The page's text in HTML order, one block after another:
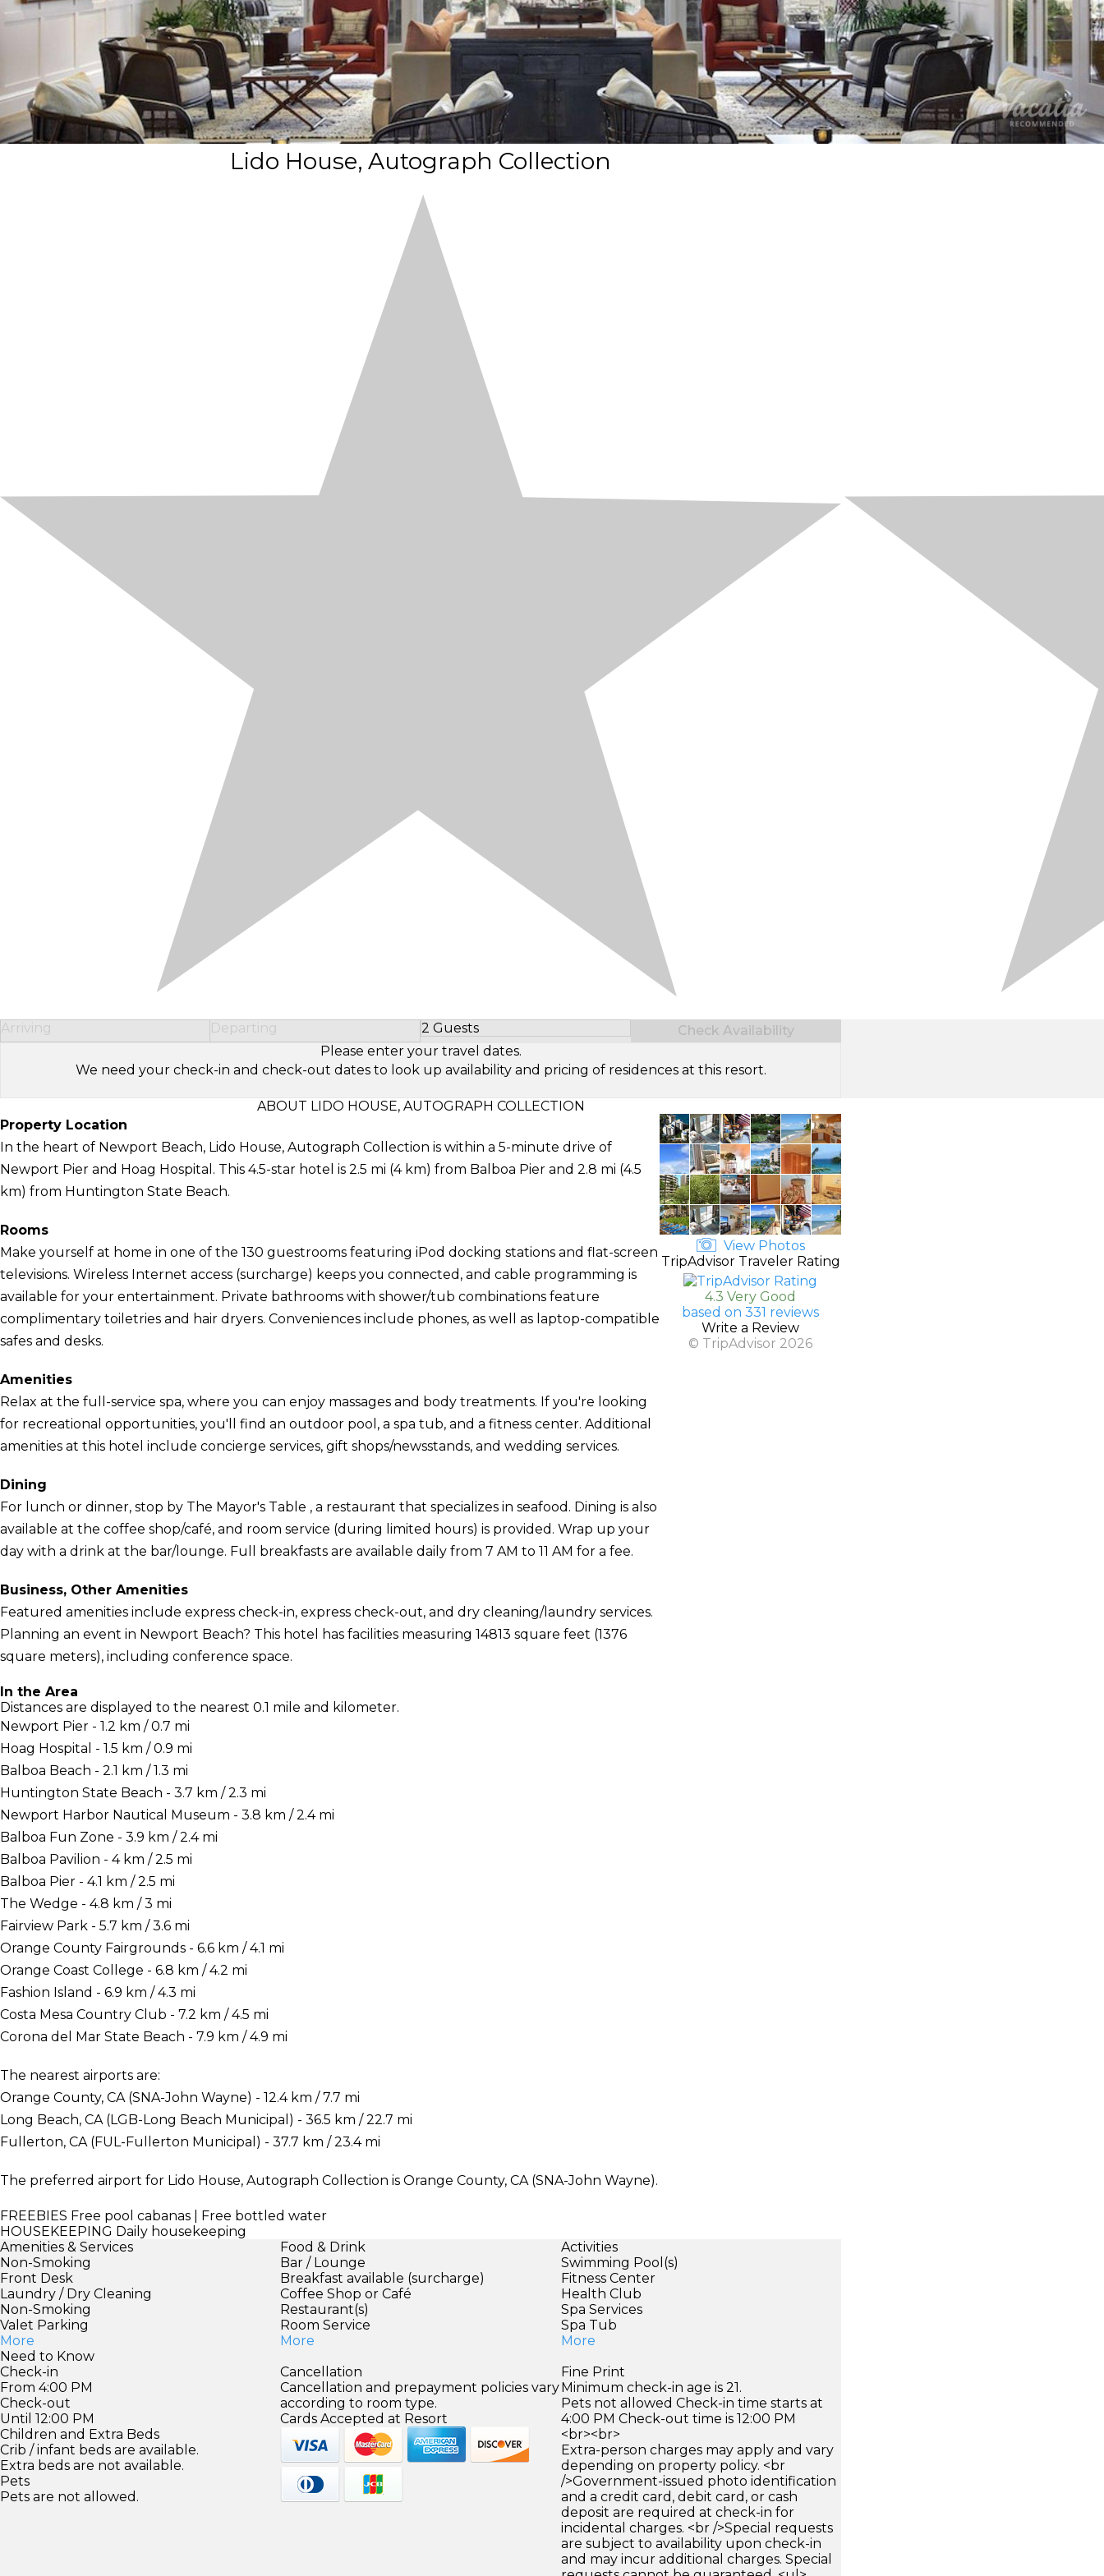
Lido House, Autograph Collection
Arriving Departing 2 Guests
Select Number of Guests
Check Availability
Please enter your travel dates.
We need your check-in and check-out dates to look up availability and pricing of residences at this resort.
ABOUT LIDO HOUSE, AUTOGRAPH COLLECTION
Property Location
In the heart of Newport Beach, Lido House, Autograph Collection is within a 5-minute drive of
Newport Pier and Hoag Hospital. This 4.5-star hotel is 2.5 mi (4 km) from Balboa Pier and 2.8 mi (4.5
km) from Huntington State Beach.
Rooms
Make yourself at home in one of the 130 guestrooms featuring iPod docking stations and flat-screen
televisions. Wireless Internet access (surcharge) keeps you connected, and cable programming is
available for your entertainment. Private bathrooms with shower/tub combinations feature
complimentary toiletries and hair dryers. Conveniences include phones, as well as laptop-compatible
safes and desks.
Amenities
Relax at the full-service spa, where you can enjoy massages and body treatments. If you're looking
for recreational opportunities, you'll find an outdoor pool, a spa tub, and a fitness center. Additional
amenities at this hotel include concierge services, gift shops/newsstands, and wedding services.
Dining
For lunch or dinner, stop by The Mayor's Table , a restaurant that specializes in seafood. Dining is also
available at the coffee shop/café, and room service (during limited hours) is provided. Wrap up your
day with a drink at the bar/lounge. Full breakfasts are available daily from 7 AM to 11 AM for a fee.
Business, Other Amenities
Featured amenities include express check-in, express check-out, and dry cleaning/laundry services.
Planning an event in Newport Beach? This hotel has facilities measuring 14813 square feet (1376
square meters), including conference space.
In the Area
Distances are displayed to the nearest 0.1 mile and kilometer.
Newport Pier - 1.2 km / 0.7 mi
Hoag Hospital - 1.5 km / 0.9 mi
Balboa Beach - 2.1 km / 1.3 mi
Huntington State Beach - 3.7 km / 2.3 mi
Newport Harbor Nautical Museum - 3.8 km / 2.4 mi
Balboa Fun Zone - 3.9 km / 2.4 mi
Balboa Pavilion - 4 km / 2.5 mi
Balboa Pier - 4.1 km / 2.5 mi
The Wedge - 4.8 km / 3 mi
Fairview Park - 5.7 km / 3.6 mi
Orange County Fairgrounds - 6.6 km / 4.1 mi
Orange Coast College - 6.8 km / 4.2 mi
Fashion Island - 6.9 km / 4.3 mi
Costa Mesa Country Club - 7.2 km / 4.5 mi
Corona del Mar State Beach - 7.9 km / 4.9 mi
The nearest airports are:
Orange County, CA (SNA-John Wayne) - 12.4 km / 7.7 mi
Long Beach, CA (LGB-Long Beach Municipal) - 36.5 km / 22.7 mi
Fullerton, CA (FUL-Fullerton Municipal) - 37.7 km / 23.4 mi
The preferred airport for Lido House, Autograph Collection is Orange County, CA (SNA-John Wayne).
FREEBIES Free pool cabanas | Free bottled water
HOUSEKEEPING Daily housekeeping
View Photos
TripAdvisor Traveler Rating
4.3 Very Good
based on 331 reviews
Write a Review
© TripAdvisor 2026
Amenities & Services
Non-Smoking
Front Desk
Laundry / Dry Cleaning
Non-Smoking
Valet Parking
More
Food & Drink
Bar / Lounge
Breakfast available (surcharge)
Coffee Shop or Café
Restaurant(s)
Room Service
More
Activities
Swimming Pool(s)
Fitness Center
Health Club
Spa Services
Spa Tub
More
Need to Know
Check-in
From 4:00 PM
Check-out
Until 12:00 PM
Children and Extra Beds
Crib / infant beds are available.
Extra beds are not available.
Pets
Pets are not allowed.
Cancellation
Cancellation and prepayment policies vary
according to room type.
Cards Accepted at Resort
Fine Print
Minimum check-in age is 21.
Pets not allowed Check-in time starts at
4:00 PM Check-out time is 12:00 PM
<br><br>
Extra-person charges may apply and vary
depending on property policy. <br
/>Government-issued photo identification
and a credit card, debit card, or cash
deposit are required at check-in for
incidental charges. <br />Special requests
are subject to availability upon check-in
and may incur additional charges. Special